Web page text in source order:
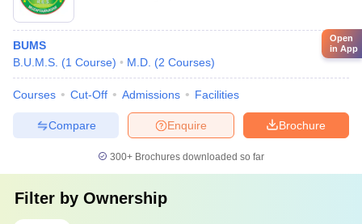
BUMS
B.U.M.S. (1 Course) M.D. (2 Courses)
Courses Cut-Off Admissions Facilities
Brochure
Enquire
Compare
300+ Brochures downloaded so far
Filter by Ownership
Open
in App